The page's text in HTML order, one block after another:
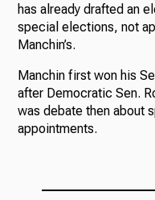
has already drafted an
special elections, not
Manchin’s.
Manchin first won his
after Democratic Sen.
was debate then about
appointments.